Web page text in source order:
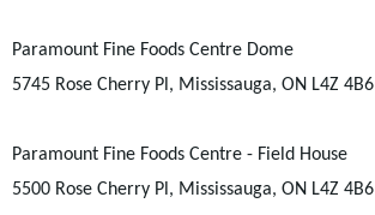
Paramount Fine Foods Centre Dome
5745 Rose Cherry Pl, Mississauga, ON L4Z 4B6
Paramount Fine Foods Centre - Field House
5500 Rose Cherry Pl, Mississauga, ON L4Z 4B6